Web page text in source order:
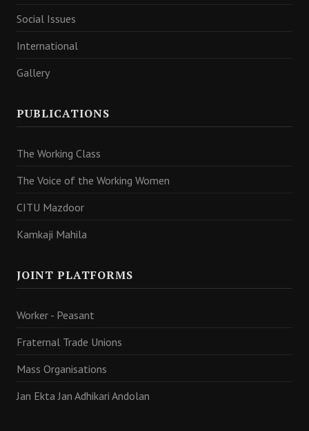
Social Issues
International
Gallery
PUBLICATIONS
The Working Class
The Voice of the Working Women
CITU Mazdoor
Kamkaji Mahila
JOINT PLATFORMS
Worker - Peasant
Fraternal Trade Unions
Mass Organisations
Jan Ekta Jan Adhikari Andolan